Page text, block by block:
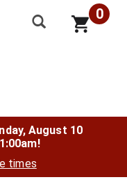
0
August 10
!
times